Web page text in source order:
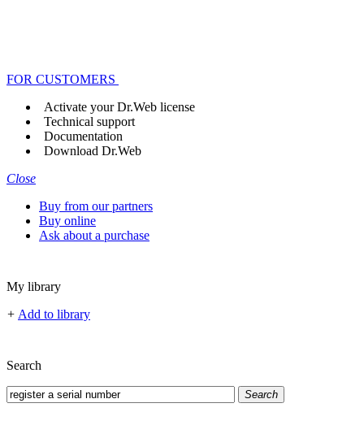
FOR CUSTOMERS
Activate your Dr.Web license
Technical support
Documentation
Download Dr.Web
Close
Buy from our partners
Buy online
Ask about a purchase
My library
+ Add to library
Search
Search